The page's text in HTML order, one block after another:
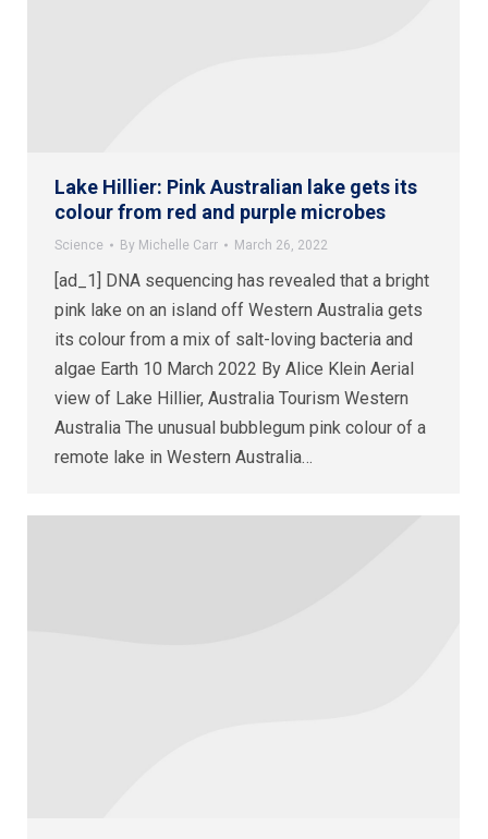
Lake Hillier: Pink Australian lake gets its
colour from red and purple microbes
Science By Michelle Carr March 26, 2022
[ad_1] DNA sequencing has revealed that a bright
pink lake on an island off Western Australia gets
its colour from a mix of salt-loving bacteria and
algae Earth 10 March 2022 By Alice Klein Aerial
view of Lake Hillier, Australia Tourism Western
Australia The unusual bubblegum pink colour of a
remote lake in Western Australia…